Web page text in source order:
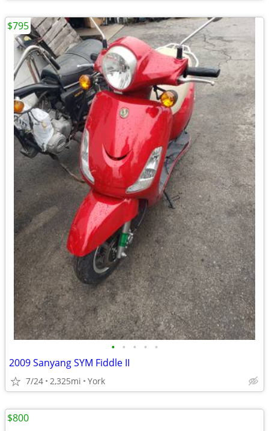
• • • • •
2009 Sanyang SYM Fiddle II
7/24 2,325mi York
$795
$800